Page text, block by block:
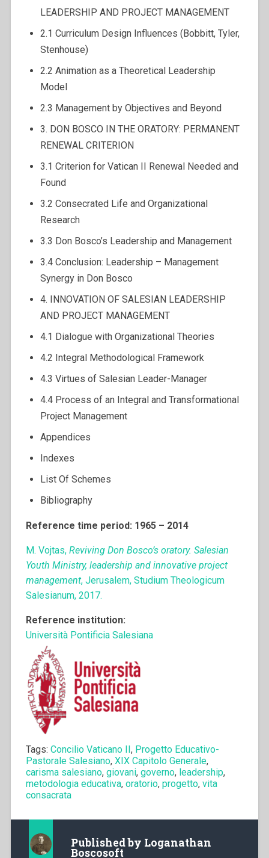
LEADERSHIP AND PROJECT MANAGEMENT
2.1 Curriculum Design Influences (Bobbitt, Tyler,
Stenhouse)
2.2 Animation as a Theoretical Leadership
Model
2.3 Management by Objectives and Beyond
3. DON BOSCO IN THE ORATORY: PERMANENT
RENEWAL CRITERION
3.1 Criterion for Vatican II Renewal Needed and
Found
3.2 Consecrated Life and Organizational
Research
3.3 Don Bosco’s Leadership and Management
3.4 Conclusion: Leadership – Management
Synergy in Don Bosco
4. INNOVATION OF SALESIAN LEADERSHIP
AND PROJECT MANAGEMENT
4.1 Dialogue with Organizational Theories
4.2 Integral Methodological Framework
4.3 Virtues of Salesian Leader-Manager
4.4 Process of an Integral and Transformational
Project Management
Appendices
Indexes
List Of Schemes
Bibliography
Reference time period: 1965 – 2014
M. Vojtas, Reviving Don Bosco’s oratory. Salesian
Youth Ministry, leadership and innovative project
management, Jerusalem, Studium Theologicum
Salesianum, 2017.
Reference institution:
Università Pontificia Salesiana
Tags: Concilio Vaticano II, Progetto Educativo-
Pastorale Salesiano, XIX Capitolo Generale,
carisma salesiano, giovani, governo, leadership,
metodologia educativa, oratorio, progetto, vita
consacrata
Published by Loganathan
Boscosoft